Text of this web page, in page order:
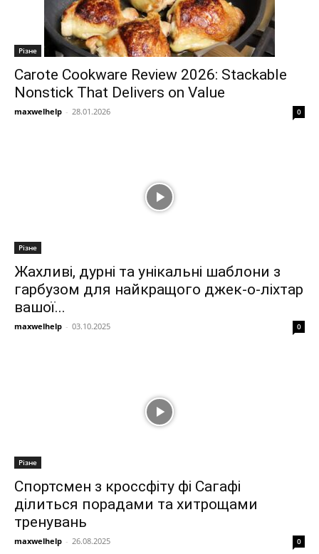
Різне
Carote Cookware Review 2026: Stackable
Nonstick That Delivers on Value
maxwelhelp - 28.01.2026 0
Різне
Жахливі, дурні та унікальні шаблони з
гарбузом для найкращого джек-о-ліхтар
вашої...
maxwelhelp - 03.10.2025 0
Різне
Спортсмен з кроссфіту фі Сагафі
ділиться порадами та хитрощами
тренувань
maxwelhelp - 26.08.2025 0